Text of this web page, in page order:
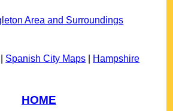
Area and Surroundings
Spanish City Maps
Hampshire
HOME